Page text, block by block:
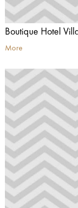
Boutique Hotel
More